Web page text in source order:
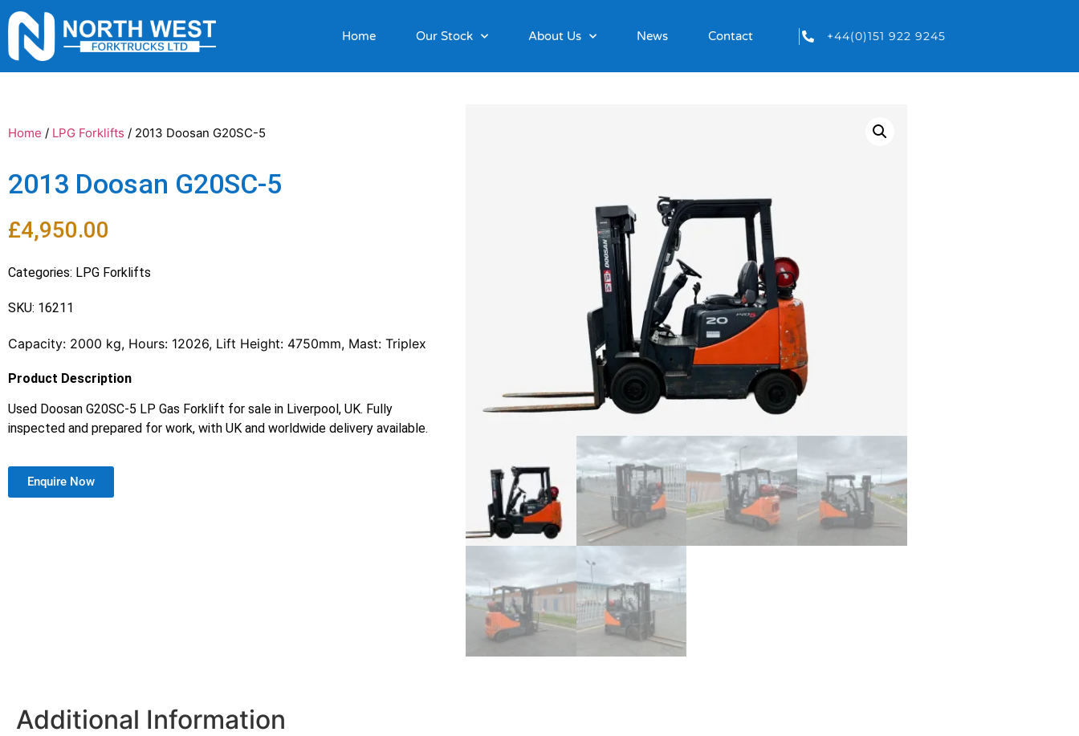
Home Our Stock About Us News Contact +44(0)151 922 9245
Home / LPG Forklifts / 2013 Doosan G20SC-5
2013 Doosan G20SC-5
£4,950.00
Categories: LPG Forklifts
SKU: 16211
Capacity: 2000 kg, Hours: 12026, Lift Height: 4750mm, Mast: Triplex
Product Description
Used Doosan G20SC-5 LP Gas Forklift for sale in Liverpool, UK. Fully
inspected and prepared for work, with UK and worldwide delivery available.
Enquire Now
Additional Information